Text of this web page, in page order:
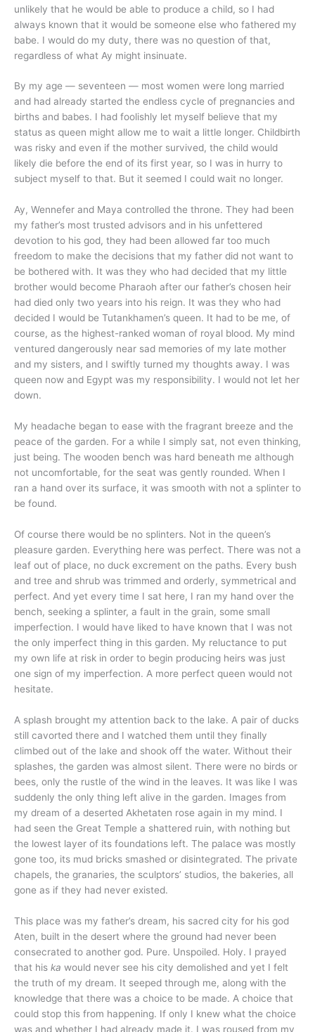
unlikely that he would be able to produce a child, so I had
always known that it would be someone else who fathered my
babe. I would do my duty, there was no question of that,
regardless of what Ay might insinuate.
By my age — seventeen — most women were long married
and had already started the endless cycle of pregnancies and
births and babes. I had foolishly let myself believe that my
status as queen might allow me to wait a little longer. Childbirth
was risky and even if the mother survived, the child would
likely die before the end of its first year, so I was in hurry to
subject myself to that. But it seemed I could wait no longer.
Ay, Wennefer and Maya controlled the throne. They had been
my father’s most trusted advisors and in his unfettered
devotion to his god, they had been allowed far too much
freedom to make the decisions that my father did not want to
be bothered with. It was they who had decided that my little
brother would become Pharaoh after our father’s chosen heir
had died only two years into his reign. It was they who had
decided I would be Tutankhamen’s queen. It had to be me, of
course, as the highest-ranked woman of royal blood. My mind
ventured dangerously near sad memories of my late mother
and my sisters, and I swiftly turned my thoughts away. I was
queen now and Egypt was my responsibility. I would not let her
down.
My headache began to ease with the fragrant breeze and the
peace of the garden. For a while I simply sat, not even thinking,
just being. The wooden bench was hard beneath me although
not uncomfortable, for the seat was gently rounded. When I
ran a hand over its surface, it was smooth with not a splinter to
be found.
Of course there would be no splinters. Not in the queen’s
pleasure garden. Everything here was perfect. There was not a
leaf out of place, no duck excrement on the paths. Every bush
and tree and shrub was trimmed and orderly, symmetrical and
perfect. And yet every time I sat here, I ran my hand over the
bench, seeking a splinter, a fault in the grain, some small
imperfection. I would have liked to have known that I was not
the only imperfect thing in this garden. My reluctance to put
my own life at risk in order to begin producing heirs was just
one sign of my imperfection. A more perfect queen would not
hesitate.
A splash brought my attention back to the lake. A pair of ducks
still cavorted there and I watched them until they finally
climbed out of the lake and shook off the water. Without their
splashes, the garden was almost silent. There were no birds or
bees, only the rustle of the wind in the leaves. It was like I was
suddenly the only thing left alive in the garden. Images from
my dream of a deserted Akhetaten rose again in my mind. I
had seen the Great Temple a shattered ruin, with nothing but
the lowest layer of its foundations left. The palace was mostly
gone too, its mud bricks smashed or disintegrated. The private
chapels, the granaries, the sculptors’ studios, the bakeries, all
gone as if they had never existed.
This place was my father’s dream, his sacred city for his god
Aten, built in the desert where the ground had never been
consecrated to another god. Pure. Unspoiled. Holy. I prayed
that his ka would never see his city demolished and yet I felt
the truth of my dream. It seeped through me, along with the
knowledge that there was a choice to be made. A choice that
could stop this from happening. If only I knew what the choice
was and whether I had already made it. I was roused from my